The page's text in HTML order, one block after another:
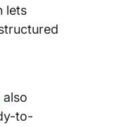
lets
also
to-